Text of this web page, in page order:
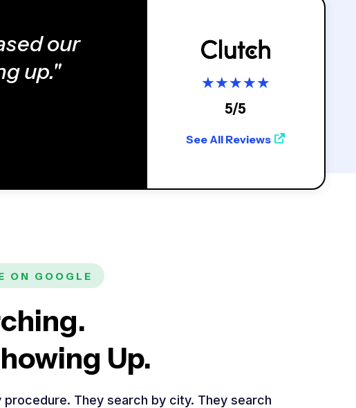
our
up."
★★★★★
5/5
See All Reviews
ON GOOGLE
Up.
They search by city. They search